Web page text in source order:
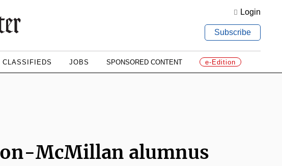
Login
Subscribe
CLASSIFIEDS JOBS SPONSORED CONTENT e-Edition
McMillan alumnus